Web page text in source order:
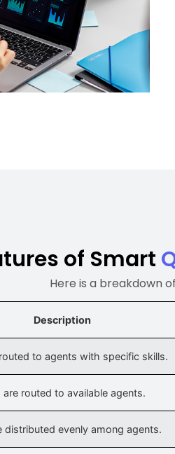
of Smart
Here is a breakdown
Description
to agents with specific skills.
are routed to available agents.
distributed evenly among agents.